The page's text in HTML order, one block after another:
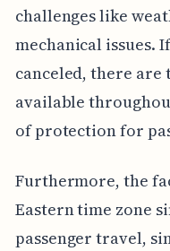
challenges like
mechanical issues.
canceled, there
available
of protection for
Furthermore, the
Eastern time zone
passenger travel,